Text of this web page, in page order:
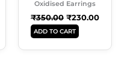
Oxidised Earrings
₹350.00 ₹230.00
ADD TO CART